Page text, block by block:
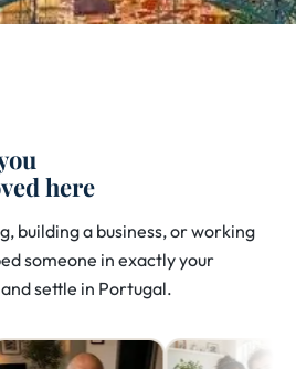
here
building a business, or working
someone in exactly your
settle in Portugal.